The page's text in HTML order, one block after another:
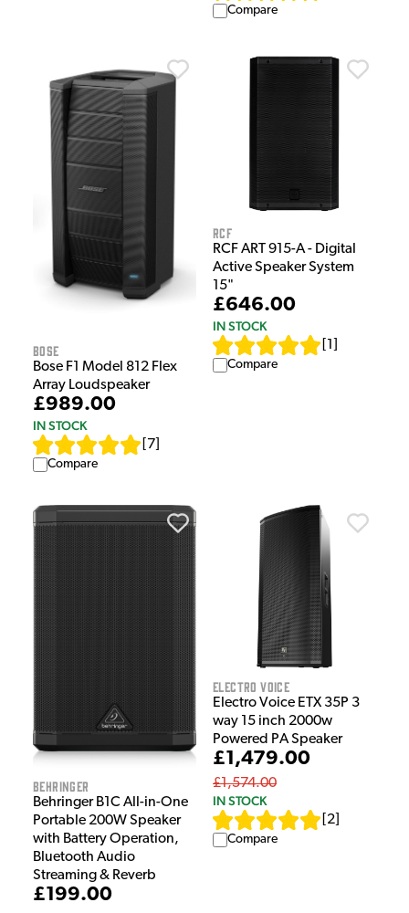
Compare
Bose
Bose F1 Model 812 Flex
Array Loudspeaker
£989.00
IN STOCK
7
Compare
RCF
RCF ART 915-A - Digital
Active Speaker System
15"
£646.00
IN STOCK
1
Compare
Behringer
Behringer B1C All-in-One
Portable 200W Speaker
with Battery Operation,
Bluetooth Audio
Streaming & Reverb
£199.00
Electro Voice
Electro Voice ETX 35P 3
way 15 inch 2000w
Powered PA Speaker
£1,479.00
£1,574.00
IN STOCK
2
Compare